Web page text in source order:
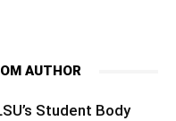
AUTHOR
Student Body